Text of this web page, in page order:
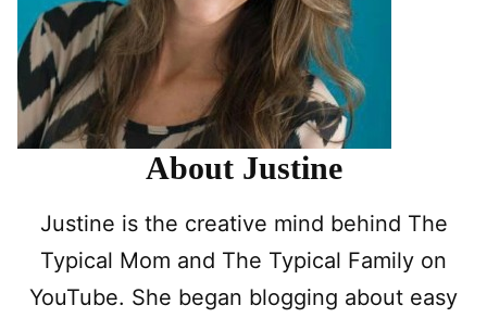
About Justine
Justine is the creative mind behind The
Typical Mom and The Typical Family on
YouTube. She began blogging about easy